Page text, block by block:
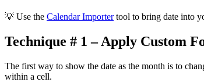
💡 Use the Calendar Importertool to bring date into
Technique # 1 – Apply Custom
The first way to show the date as the month is to
within a cell.